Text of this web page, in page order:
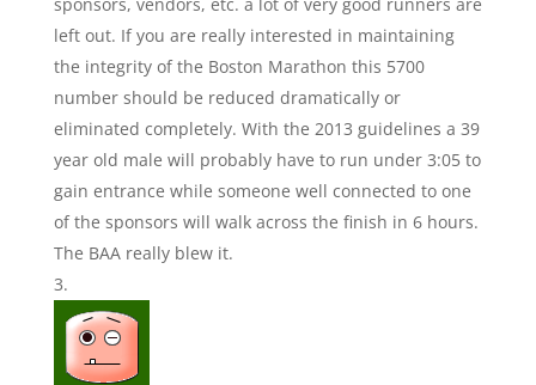
left out. If you are really interested in maintaining
the integrity of the Boston Marathon this 5700
number should be reduced dramatically or
eliminated completely. With the 2013 guidelines a 39
year old male will probably have to run under 3:05 to
gain entrance while someone well connected to one
of the sponsors will walk across the finish in 6 hours.
The BAA really blew it.